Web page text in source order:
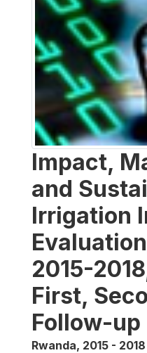
Impact,
and
Irrigation
2015-
First,
Follow-up
Rwanda, 2015 - 2018